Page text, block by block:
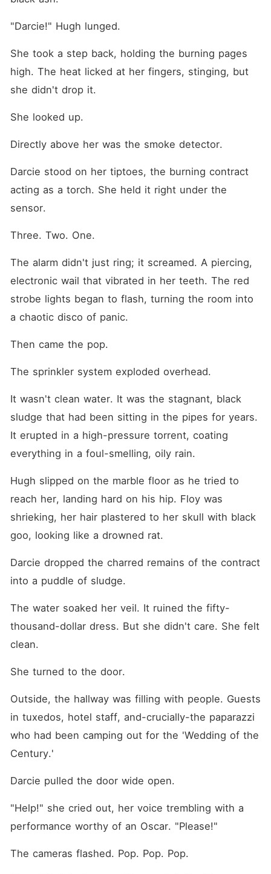
"Darcie!" Hugh lunged.
She took a step back, holding the burning pages
high. The heat licked at her fingers, stinging, but
she didn't drop it.
She looked up.
Directly above her was the smoke detector.
Darcie stood on her tiptoes, the burning contract
acting as a torch. She held it right under the
sensor.
Three. Two. One.
The alarm didn't just ring; it screamed. A piercing,
electronic wail that vibrated in her teeth. The red
strobe lights began to flash, turning the room into
a chaotic disco of panic.
Then came the pop.
The sprinkler system exploded overhead.
It wasn't clean water. It was the stagnant, black
sludge that had been sitting in the pipes for years.
It erupted in a high-pressure torrent, coating
everything in a foul-smelling, oily rain.
Hugh slipped on the marble floor as he tried to
reach her, landing hard on his hip. Floy was
shrieking, her hair plastered to her skull with black
goo, looking like a drowned rat.
Darcie dropped the charred remains of the contract
into a puddle of sludge.
The water soaked her veil. It ruined the fifty-
thousand-dollar dress. But she didn't care. She felt
clean.
She turned to the door.
Outside, the hallway was filling with people. Guests
in tuxedos, hotel staff, and-crucially-the paparazzi
who had been camping out for the 'Wedding of the
Century.'
Darcie pulled the door wide open.
"Help!" she cried out, her voice trembling with a
performance worthy of an Oscar. "Please!"
The cameras flashed. Pop. Pop. Pop.